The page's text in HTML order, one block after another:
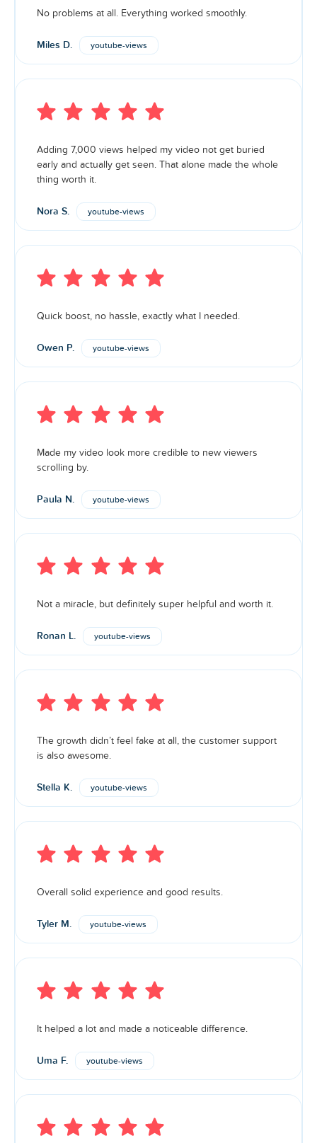
No problems at all. Everything worked smoothly.
Miles D. youtube-views
Adding 7,000 views helped my video not get buried
early and actually get seen. That alone made the whole
thing worth it.
Nora S. youtube-views
Quick boost, no hassle, exactly what I needed.
Owen P. youtube-views
Made my video look more credible to new viewers
scrolling by.
Paula N. youtube-views
Not a miracle, but definitely super helpful and worth it.
Ronan L. youtube-views
The growth didn’t feel fake at all, the customer support
is also awesome.
Stella K. youtube-views
Overall solid experience and good results.
Tyler M. youtube-views
It helped a lot and made a noticeable difference.
Uma F. youtube-views